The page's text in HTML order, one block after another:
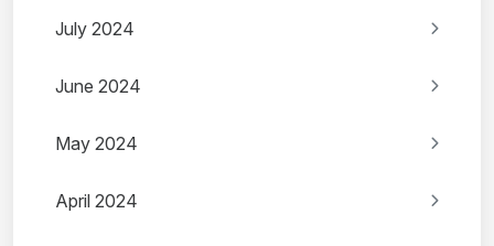
July 2024
June 2024
May 2024
April 2024